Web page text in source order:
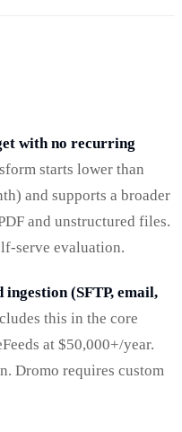
with no recurring
starts lower than
and supports a broader
and unstructured files.
serve evaluation.
(SFTP, email,
this in the core
at $50,000+/year.
Dromo requires custom